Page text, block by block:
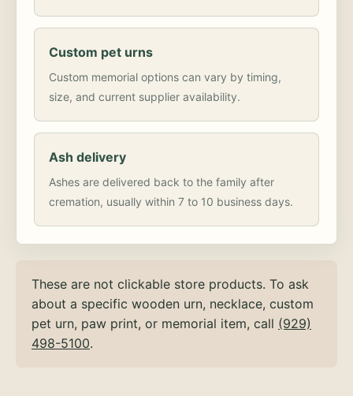
Custom pet urns
Custom memorial options can vary by timing,
size, and current supplier availability.
Ash delivery
Ashes are delivered back to the family after
cremation, usually within 7 to 10 business days.
These are not clickable store products. To ask
about a specific wooden urn, necklace, custom
pet urn, paw print, or memorial item, call (929)
498-5100.